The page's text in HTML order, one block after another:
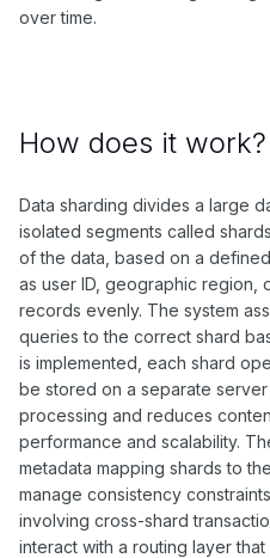
over time.
How does it work?
Data sharding divides a large
isolated segments called
of the data, based on a
as user ID, geographic region,
records evenly. The system
queries to the correct shard
is implemented, each shard
be stored on a separate
processing and reduces
performance and scalability.
metadata mapping shards to
manage consistency
involving cross-shard
interact with a routing layer